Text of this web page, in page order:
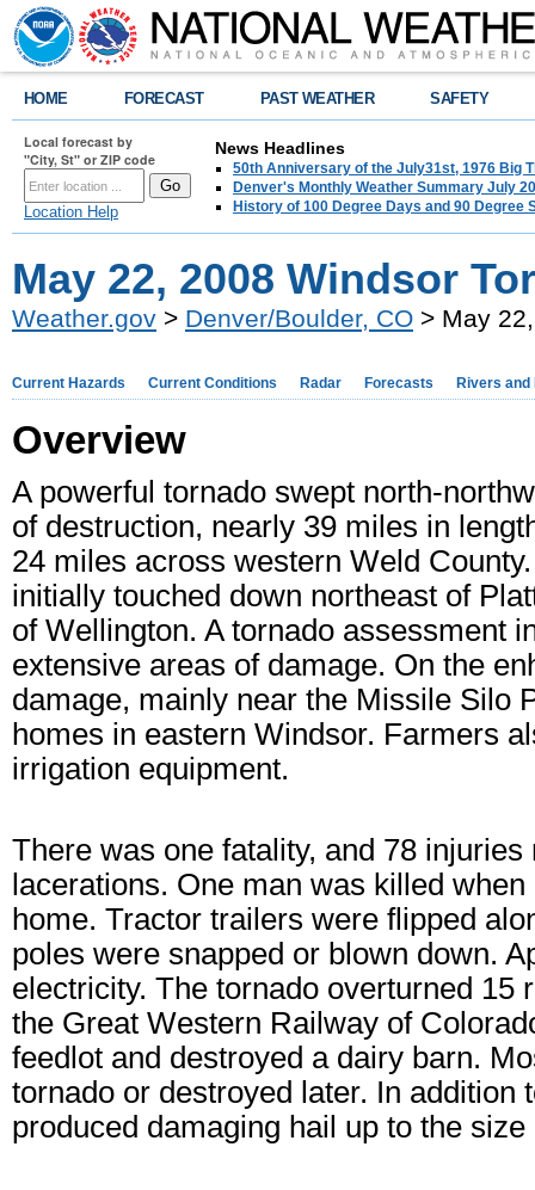
HOME FORECAST PAST WEATHER SAFETY
Local forecast by
"City, St" or ZIP code
Location Help
News Headlines
50th Anniversary of the July31st, 1976 Big
Denver's Monthly Weather Summary July
History of 100 Degree Days and 90 Degree
May 22, 2008 Windsor
Weather.gov > Denver/Boulder, CO > May
Current Hazards Current Conditions Radar Forecasts Rivers and
Overview
A powerful tornado swept north-
of destruction, nearly 39 miles in
24 miles across western Weld
initially touched down northeast of
of Wellington. A tornado assessment
extensive areas of damage. On the
damage, mainly near the Missile Silo
homes in eastern Windsor. Farmers
irrigation equipment.
There was one fatality, and 78
lacerations. One man was killed
home. Tractor trailers were flipped
poles were snapped or blown down.
electricity. The tornado overturned
the Great Western Railway of
feedlot and destroyed a dairy barn.
tornado or destroyed later. In
produced damaging hail up to the